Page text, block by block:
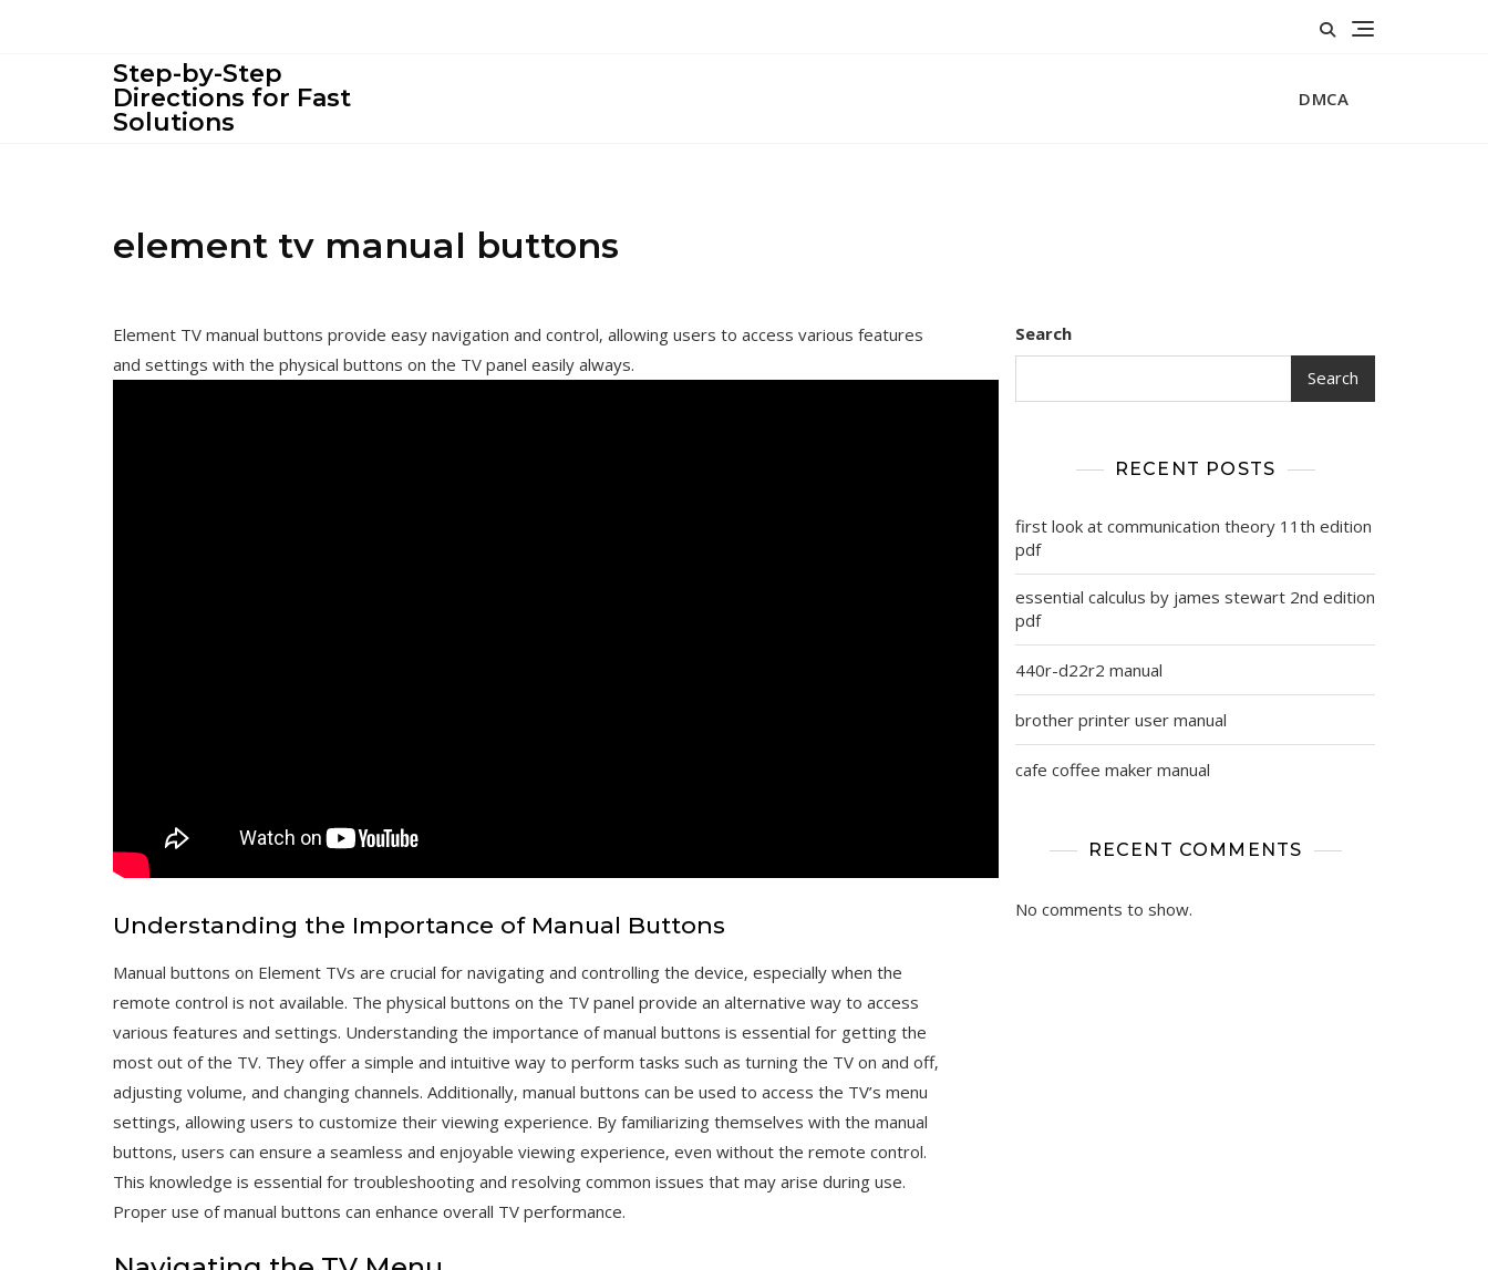
Step-by-Step
Directions for Fast
Solutions
DMCA
element tv manual buttons
Element TV manual buttons provide easy navigation and control‚ allowing users to access various features
and settings with the physical buttons on the TV panel easily always.
Understanding the Importance of Manual Buttons
Manual buttons on Element TVs are crucial for navigating and controlling the device‚ especially when the
remote control is not available. The physical buttons on the TV panel provide an alternative way to access
various features and settings. Understanding the importance of manual buttons is essential for getting the
most out of the TV. They offer a simple and intuitive way to perform tasks such as turning the TV on and off‚
adjusting volume‚ and changing channels. Additionally‚ manual buttons can be used to access the TV’s menu
settings‚ allowing users to customize their viewing experience. By familiarizing themselves with the manual
buttons‚ users can ensure a seamless and enjoyable viewing experience‚ even without the remote control.
This knowledge is essential for troubleshooting and resolving common issues that may arise during use.
Proper use of manual buttons can enhance overall TV performance.
Search
Search
RECENT POSTS
first look at communication theory 11th edition
pdf
essential calculus by james stewart 2nd edition
pdf
440r-d22r2 manual
brother printer user manual
cafe coffee maker manual
RECENT COMMENTS
No comments to show.